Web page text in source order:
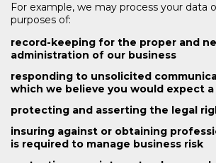
For example, we may process your data
purposes of:
record-keeping for the proper and
administration of our business
responding to unsolicited
which we believe you would expect
protecting and asserting the legal
insuring against or obtaining
is required to manage business risk